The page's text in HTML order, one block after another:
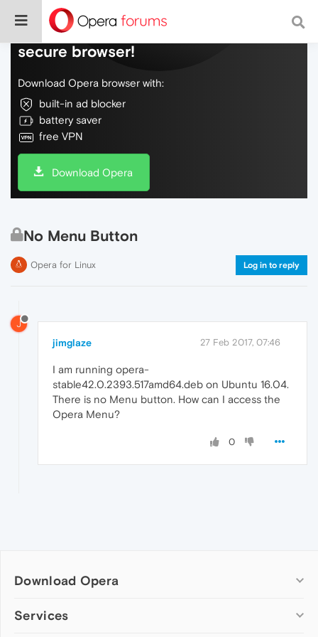
Do more on the web, with a fast and
secure browser!
Download Opera browser with:
built-in ad blocker
battery saver
free VPN
Download Opera
No Menu Button
Opera for Linux Log in to reply
J
jimglaze 27 Feb 2017, 07:46
I am running opera-
stable42.0.2393.517amd64.deb on Ubuntu 16.04.
There is no Menu button. How can I access the
Opera Menu?
0
Download Opera
Computer browsers
Services